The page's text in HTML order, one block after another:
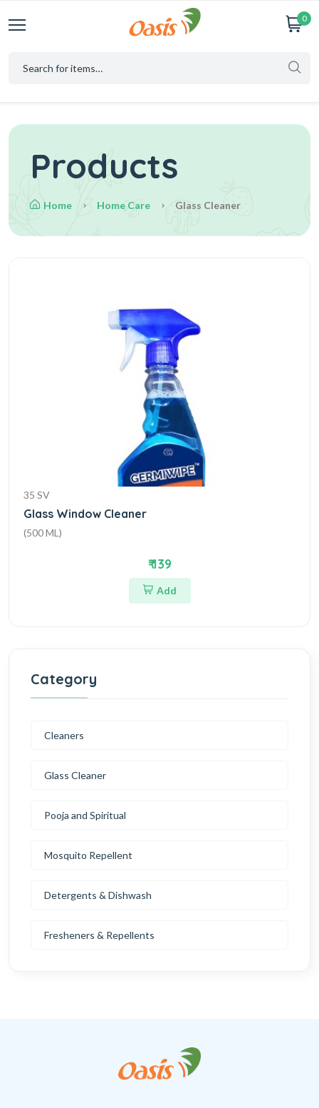
0
Products
Home Home Care Glass Cleaner
35 SV
Glass Window Cleaner
(500 ML)
₹ 139
Add
Category
Cleaners
Glass Cleaner
Pooja and Spiritual
Mosquito Repellent
Detergents & Dishwash
Fresheners & Repellents